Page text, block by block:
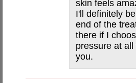
skin feels
I'll definitely
end of the
there if I
pressure at
you.